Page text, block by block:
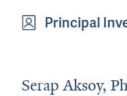
Principal
Serap Aksoy,